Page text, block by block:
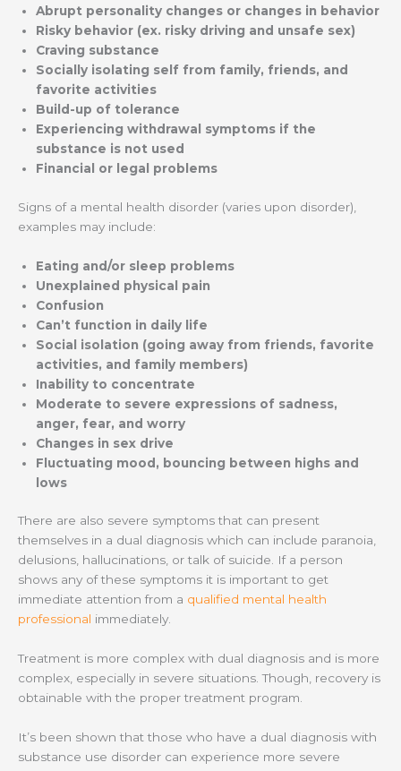
Abrupt personality changes or changes in behavior
Risky behavior (ex. risky driving and unsafe sex)
Craving substance
Socially isolating self from family, friends, and
favorite activities
Build-up of tolerance
Experiencing withdrawal symptoms if the
substance is not used
Financial or legal problems
Signs of a mental health disorder (varies upon disorder),
examples may include:
Eating and/or sleep problems
Unexplained physical pain
Confusion
Can’t function in daily life
Social isolation (going away from friends, favorite
activities, and family members)
Inability to concentrate
Moderate to severe expressions of sadness,
anger, fear, and worry
Changes in sex drive
Fluctuating mood, bouncing between highs and
lows
There are also severe symptoms that can present
themselves in a dual diagnosis which can include paranoia,
delusions, hallucinations, or talk of suicide. If a person
shows any of these symptoms it is important to get
immediate attention from a qualified mental health
professional immediately.
Treatment is more complex with dual diagnosis and is more
complex, especially in severe situations. Though, recovery is
obtainable with the proper treatment program.
It’s been shown that those who have a dual diagnosis with
substance use disorder can experience more severe